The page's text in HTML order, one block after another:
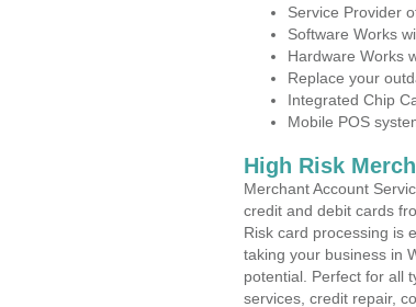
Service Provider
Software Works
Hardware Works
Replace your
Integrated Chip
Mobile POS
High Risk
Merchant Account
credit and debit cards
Risk card processing is
taking your business in
potential. Perfect for all
services, credit repair,